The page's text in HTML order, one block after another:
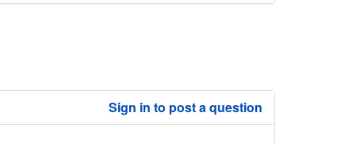
Sign in to post a question